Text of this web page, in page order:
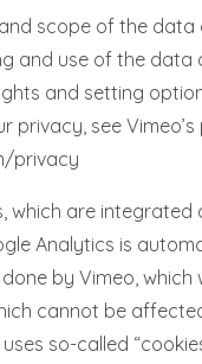
scope of the data
and use of the data
and setting
privacy, see
privacy
which are integrated
Analytics is
by Vimeo, which
cannot be
so-called